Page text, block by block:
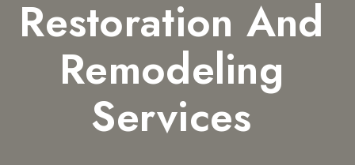
Restoration And
Remodeling
Services